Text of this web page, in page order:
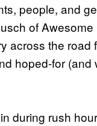
people, and
of
across the
hoped-for (and
during rush